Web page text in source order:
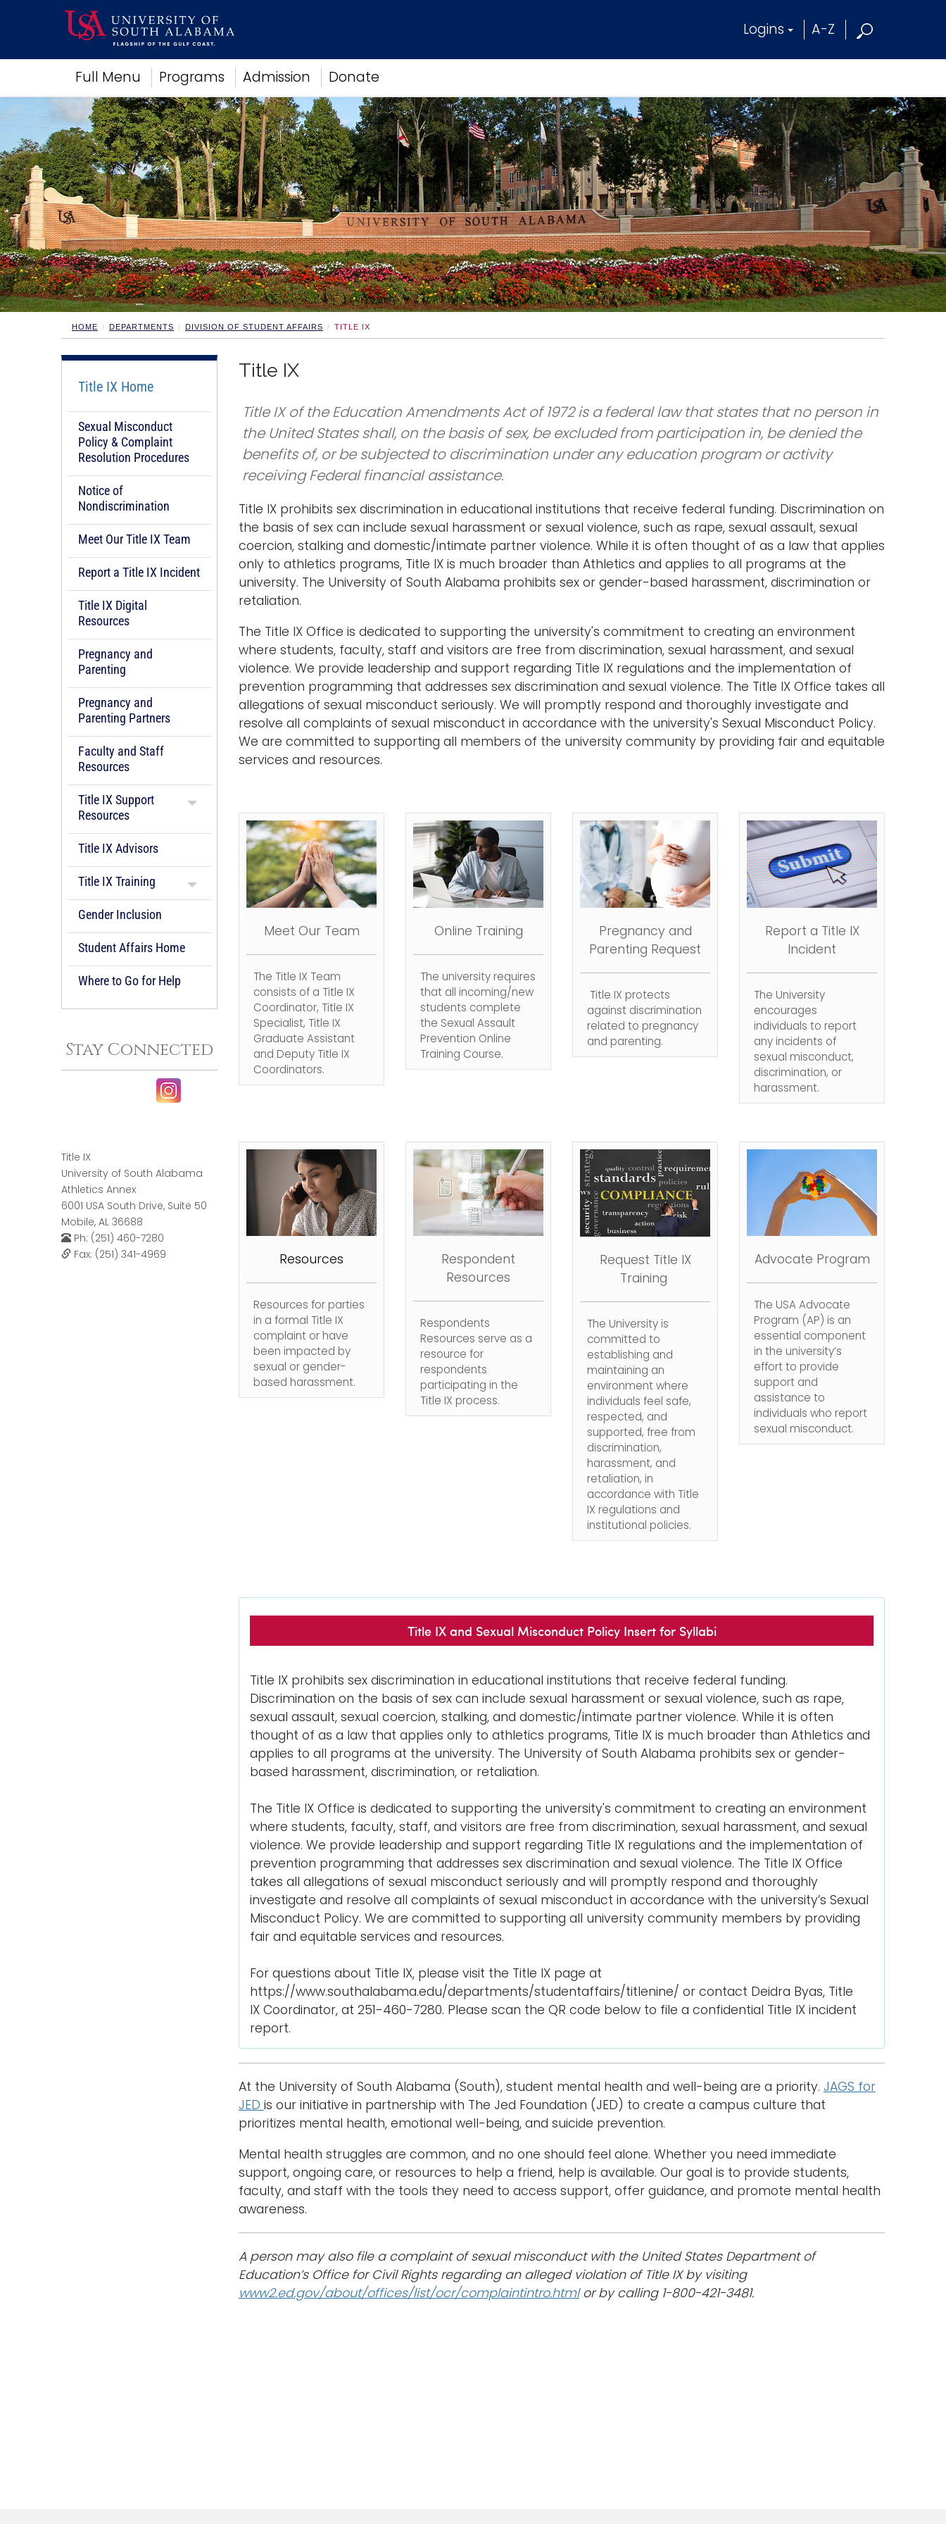
Logins A-Z
Full Menu Programs Admission Donate
Academics
Research
Admissions and Aid
Campus Life
About
Alumni
Sports
HOME DEPARTMENTS DIVISION OF STUDENT AFFAIRS TITLE IX
Title IX Home
Sexual Misconduct
Policy & Complaint
Resolution Procedures
Notice of
Nondiscrimination
Meet Our Title IX Team
Report a Title IX Incident
Title IX Digital
Resources
Pregnancy and
Parenting
Pregnancy and
Parenting Partners
Faculty and Staff
Resources
Title IX Support
Resources
Title IX Advisors
Title IX Training
Gender Inclusion
Student Affairs Home
Where to Go for Help
Stay Connected
Title IX
University of South Alabama
Athletics Annex
6001 USA South Drive, Suite 50
Mobile, AL 36688
Ph: (251) 460-7280
Fax: (251) 341-4969
Title IX
Title IX of the Education Amendments Act of 1972 is a federal law that states that no person in
the United States shall, on the basis of sex, be excluded from participation in, be denied the
benefits of, or be subjected to discrimination under any education program or activity
receiving Federal financial assistance.
Title IX prohibits sex discrimination in educational institutions that receive federal funding. Discrimination on
the basis of sex can include sexual harassment or sexual violence, such as rape, sexual assault, sexual
coercion, stalking and domestic/intimate partner violence. While it is often thought of as a law that applies
only to athletics programs, Title IX is much broader than Athletics and applies to all programs at the
university. The University of South Alabama prohibits sex or gender-based harassment, discrimination or
retaliation.
The Title IX Office is dedicated to supporting the university's commitment to creating an environment
where students, faculty, staff and visitors are free from discrimination, sexual harassment, and sexual
violence. We provide leadership and support regarding Title IX regulations and the implementation of
prevention programming that addresses sex discrimination and sexual violence. The Title IX Office takes all
allegations of sexual misconduct seriously. We will promptly respond and thoroughly investigate and
resolve all complaints of sexual misconduct in accordance with the university's Sexual Misconduct Policy.
We are committed to supporting all members of the university community by providing fair and equitable
services and resources.
Meet Our Team
The Title IX Team
consists of a Title IX
Coordinator, Title IX
Specialist, Title IX
Graduate Assistant
and Deputy Title IX
Coordinators.
Online Training
The university requires
that all incoming/new
students complete
the Sexual Assault
Prevention Online
Training Course.
Pregnancy and
Parenting Request
Title IX protects
against discrimination
related to pregnancy
and parenting.
Report a Title IX
Incident
The University
encourages
individuals to report
any incidents of
sexual misconduct,
discrimination, or
harassment.
Resources
Resources for parties
in a formal Title IX
complaint or have
been impacted by
sexual or gender-
based harassment.
Respondent
Resources
Respondents
Resources serve as a
resource for
respondents
participating in the
Title IX process.
Request Title IX
Training
The University is
committed to
establishing and
maintaining an
environment where
individuals feel safe,
respected, and
supported, free from
discrimination,
harassment, and
retaliation, in
accordance with Title
IX regulations and
institutional policies.
Advocate Program
The USA Advocate
Program (AP) is an
essential component
in the university’s
effort to provide
support and
assistance to
individuals who report
sexual misconduct.
Title IX and Sexual Misconduct Policy Insert for Syllabi
Title IX prohibits sex discrimination in educational institutions that receive federal funding.
Discrimination on the basis of sex can include sexual harassment or sexual violence, such as rape,
sexual assault, sexual coercion, stalking, and domestic/intimate partner violence. While it is often
thought of as a law that applies only to athletics programs, Title IX is much broader than Athletics and
applies to all programs at the university. The University of South Alabama prohibits sex or gender-
based harassment, discrimination, or retaliation.
The Title IX Office is dedicated to supporting the university's commitment to creating an environment
where students, faculty, staff, and visitors are free from discrimination, sexual harassment, and sexual
violence. We provide leadership and support regarding Title IX regulations and the implementation of
prevention programming that addresses sex discrimination and sexual violence. The Title IX Office
takes all allegations of sexual misconduct seriously and will promptly respond and thoroughly
investigate and resolve all complaints of sexual misconduct in accordance with the university’s Sexual
Misconduct Policy. We are committed to supporting all university community members by providing
fair and equitable services and resources.
For questions about Title IX, please visit the Title IX page at
https://www.southalabama.edu/departments/studentaffairs/titlenine/ or contact Deidra Byas, Title
IX Coordinator, at 251-460-7280. Please scan the QR code below to file a confidential Title IX incident
report.
At the University of South Alabama (South), student mental health and well-being are a priority. JAGS for
JED is our initiative in partnership with The Jed Foundation (JED) to create a campus culture that
prioritizes mental health, emotional well-being, and suicide prevention.
Mental health struggles are common, and no one should feel alone. Whether you need immediate
support, ongoing care, or resources to help a friend, help is available. Our goal is to provide students,
faculty, and staff with the tools they need to access support, offer guidance, and promote mental health
awareness.
A person may also file a complaint of sexual misconduct with the United States Department of
Education’s Office for Civil Rights regarding an alleged violation of Title IX by visiting
www2.ed.gov/about/offices/list/ocr/complaintintro.htmlor by calling 1-800-421-3481.